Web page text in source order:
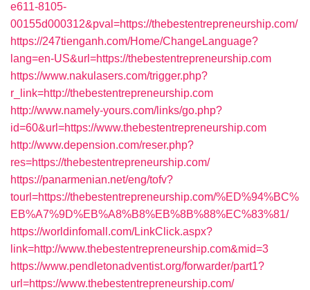
e611-8105-
00155d000312&pval=https://thebestentrepreneurship.com/
https://247tienganh.com/Home/ChangeLanguage?
lang=en-US&url=https://thebestentrepreneurship.com
https://www.nakulasers.com/trigger.php?
r_link=http://thebestentrepreneurship.com
http://www.namely-yours.com/links/go.php?
id=60&url=https://www.thebestentrepreneurship.com
http://www.depension.com/reser.php?
res=https://thebestentrepreneurship.com/
https://panarmenian.net/eng/tofv?
tourl=https://thebestentrepreneurship.com/%ED%94%BC%
EB%A7%9D%EB%A8%B8%EB%8B%88%EC%83%81/
https://worldinfomall.com/LinkClick.aspx?
link=http://www.thebestentrepreneurship.com&mid=3
https://www.pendletonadventist.org/forwarder/part1?
url=https://www.thebestentrepreneurship.com/